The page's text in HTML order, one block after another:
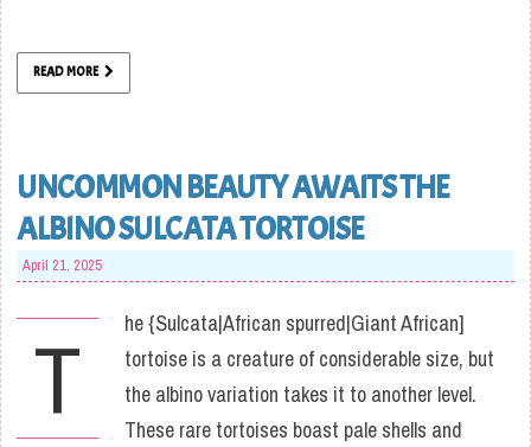
READ MORE
UNCOMMON BEAUTY AWAITS THE
ALBINO SULCATA TORTOISE
April 21, 2025
T
he {Sulcata|African spurred|Giant African]
tortoise is a creature of considerable size, but
the albino variation takes it to another level.
These rare tortoises boast pale shells and